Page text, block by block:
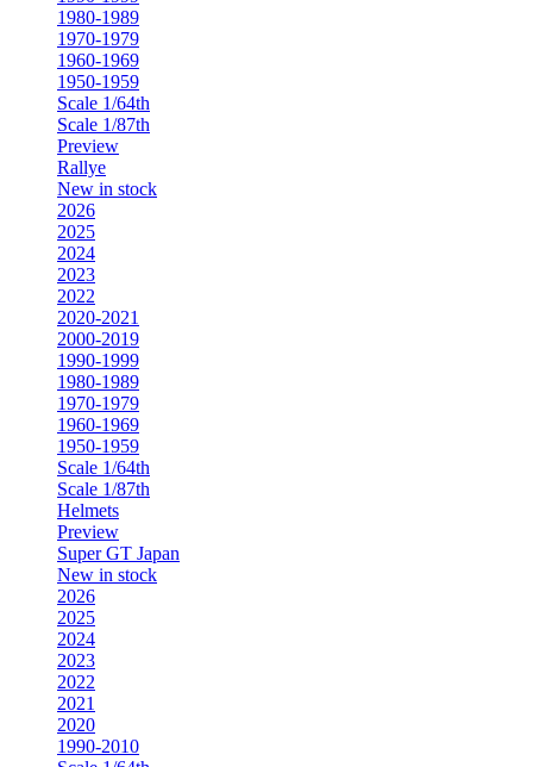
1980-1989
1970-1979
1960-1969
1950-1959
Scale 1/64th
Scale 1/87th
Preview
Rallye
New in stock
2026
2025
2024
2023
2022
2020-2021
2000-2019
1990-1999
1980-1989
1970-1979
1960-1969
1950-1959
Scale 1/64th
Scale 1/87th
Helmets
Preview
Super GT Japan
New in stock
2026
2025
2024
2023
2022
2021
2020
1990-2010